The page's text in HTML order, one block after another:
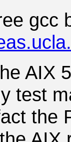
gcc
AIX
test
the